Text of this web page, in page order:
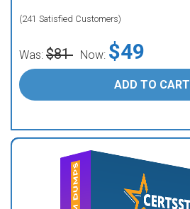
(241 Satisfied Customers)
Was: $81 Now: $49
ADD TO CART